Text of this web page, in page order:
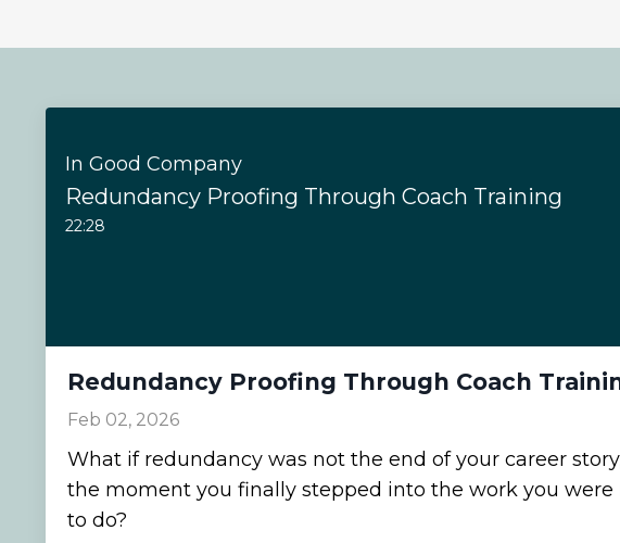
In Good Company
Redundancy Proofing Through Coach Training
22:28
Redundancy Proofing Through Coach
Feb 02, 2026
What if redundancy was not the end of your career
the moment you finally stepped into the work you
to do?